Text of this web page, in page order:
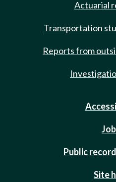
Actuarial
Transportation
Reports from
Public
Site